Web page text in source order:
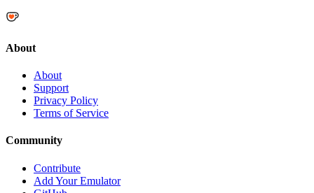
About
About
Support
Privacy Policy
Terms of Service
Community
Contribute
Add Your Emulator